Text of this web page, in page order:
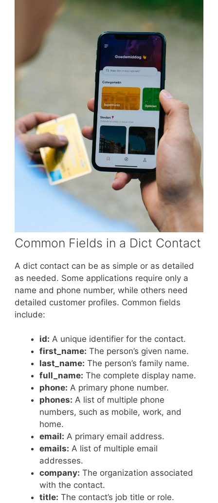
Common Fields in a Dict Contact
A dict contact can be as simple or as detailed
as needed. Some applications require only a
name and phone number, while others need
detailed customer profiles. Common fields
include:
id: A unique identifier for the contact.
first_name: The person’s given name.
last_name: The person’s family name.
full_name: The complete display name.
phone: A primary phone number.
phones: A list of multiple phone
numbers, such as mobile, work, and
home.
email: A primary email address.
emails: A list of multiple email
addresses.
company: The organization associated
with the contact.
title: The contact’s job title or role.